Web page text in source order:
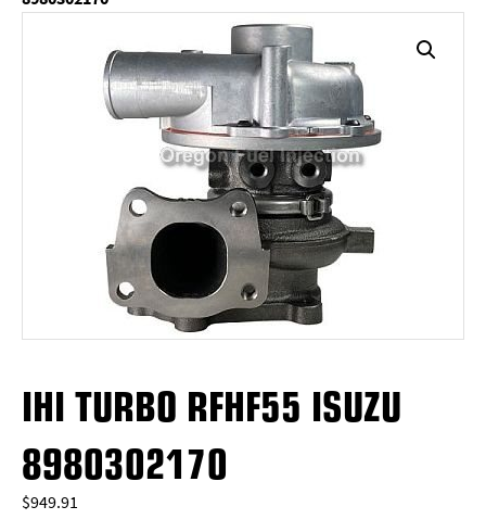
IHI TURBO RFHF55 ISUZU
8980302170
$949.91